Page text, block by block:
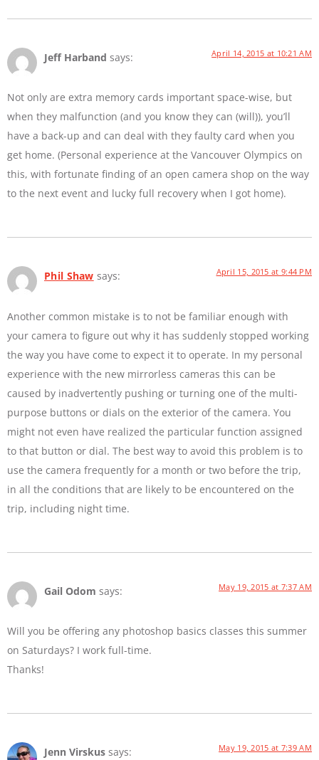
Jeff Harband says: April 14, 2015 at 10:21 AM
Not only are extra memory cards important space-wise, but
when they malfunction (and you know they can (will)), you’ll
have a back-up and can deal with they faulty card when you
get home. (Personal experience at the Vancouver Olympics on
this, with fortunate finding of an open camera shop on the way
to the next event and lucky full recovery when I got home).
Phil Shaw says: April 15, 2015 at 9:44 PM
Another common mistake is to not be familiar enough with
your camera to figure out why it has suddenly stopped working
the way you have come to expect it to operate. In my personal
experience with the new mirrorless cameras this can be
caused by inadvertently pushing or turning one of the multi-
purpose buttons or dials on the exterior of the camera. You
might not even have realized the particular function assigned
to that button or dial. The best way to avoid this problem is to
use the camera frequently for a month or two before the trip,
in all the conditions that are likely to be encountered on the
trip, including night time.
Gail Odom says: May 19, 2015 at 7:37 AM
Will you be offering any photoshop basics classes this summer
on Saturdays? I work full-time.
Thanks!
Jenn Virskus says: May 19, 2015 at 7:39 AM